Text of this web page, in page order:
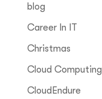
blog
Career In IT
Christmas
Cloud Computing
CloudEndure